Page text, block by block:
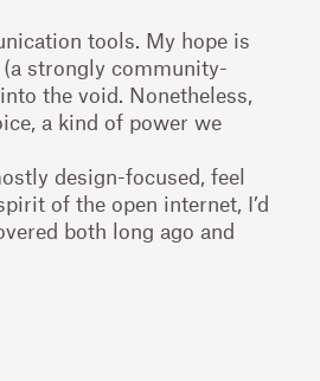
tools. My hope is
(a strongly community-
the void. Nonetheless,
a kind of power we
design-focused, feel
of the open internet, I’d
both long ago and